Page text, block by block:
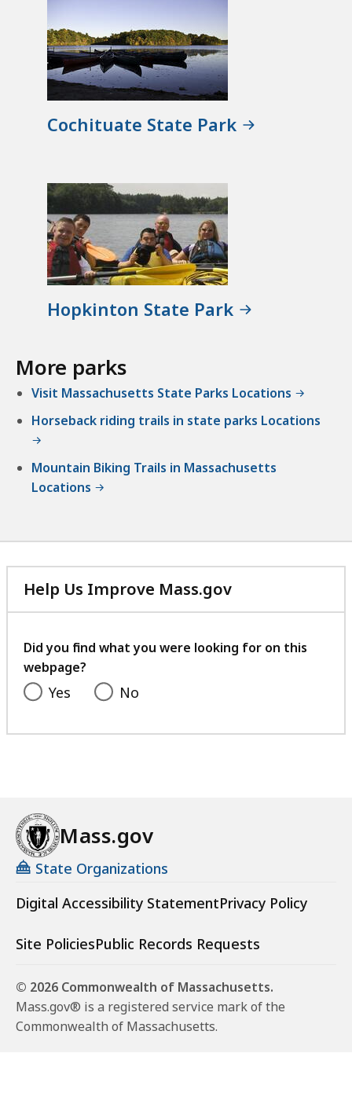
Cochituate State Park
Hopkinton State Park
More parks
Visit Massachusetts State Parks Locations
Horseback riding trails in state parks Locations
Mountain Biking Trails in Massachusetts
Locations
Help Us Improve Mass.gov
with
feedback
Did you find what you were looking for on this
webpage?
Yes No
Mass.gov
State Organizations
Digital Accessibility StatementPrivacy Policy
Site PoliciesPublic Records Requests
© 2026 Commonwealth of Massachusetts.
Mass.gov® is a registered service mark of the
Commonwealth of Massachusetts.